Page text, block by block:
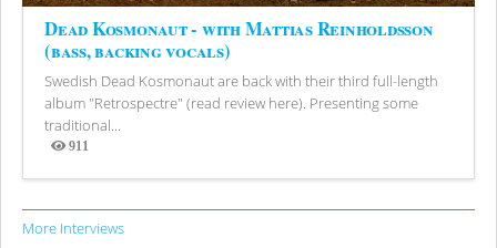
Dead Kosmonaut - with Mattias Reinholdsson
(bass, backing vocals)
Swedish Dead Kosmonaut are back with their third full-length
album "Retrospectre" (read review here). Presenting some
traditional...
911
Views
More Interviews